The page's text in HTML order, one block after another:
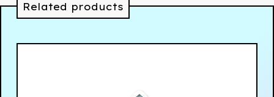
Related products